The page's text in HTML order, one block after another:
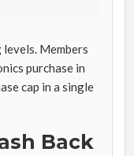
Members
purchase in
cap in a single
Back